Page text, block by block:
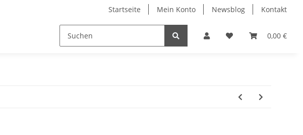
Startseite Mein Konto Newsblog Kontakt
0,00 €